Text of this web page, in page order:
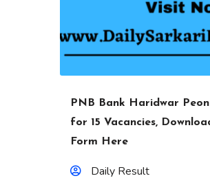
PNB Bank Haridwar
for 15 Vacancies,
Form Here
Daily Result